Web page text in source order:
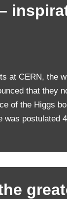
at CERN, the
that they
of the Higgs
was postulated